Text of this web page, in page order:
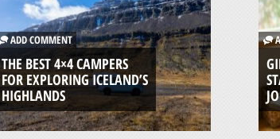
ADD COMMENT
THE BEST 4×4 CAMPERS
FOR EXPLORING ICELAND’S
HIGHLANDS